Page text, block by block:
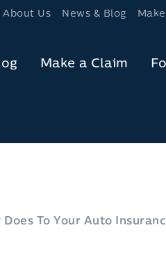
About Us News & Blog
Make a Claim
Does To Your Auto